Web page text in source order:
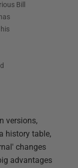
Bill
versions,
history table,
changes
advantages